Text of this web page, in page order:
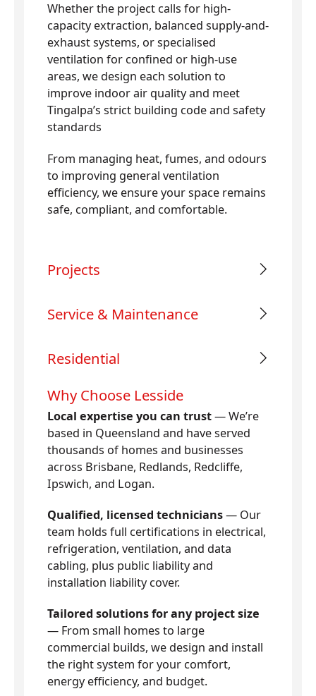
Whether the project calls for high-
capacity extraction, balanced supply-and-
exhaust systems, or specialised
ventilation for confined or high-use
areas, we design each solution to
improve indoor air quality and meet
Tingalpa’s strict building code and safety
standards
From managing heat, fumes, and odours
to improving general ventilation
efficiency, we ensure your space remains
safe, compliant, and comfortable.
Projects
Service & Maintenance
Residential
Why Choose Lesside
Local expertise you can trust— We’re
based in Queensland and have served
thousands of homes and businesses
across Brisbane, Redlands, Redcliffe,
Ipswich, and Logan.
Qualified, licensed technicians— Our
team holds full certifications in electrical,
refrigeration, ventilation, and data
cabling, plus public liability and
installation liability cover.
Tailored solutions for any project size
— From small homes to large
commercial builds, we design and install
the right system for your comfort,
energy efficiency, and budget.